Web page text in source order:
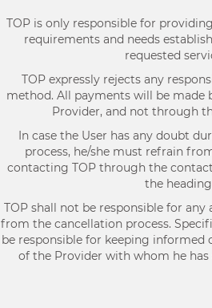
TOP is only responsible for
requirements and needs
requested
TOP expressly rejects any
method. All payments will be made
Provider, and not through
In case the User has any doubt
process, he/she must refrain
contacting TOP through the
the
TOP shall not be responsible for
from the cancellation process.
be responsible for keeping informed
of the Provider with whom he